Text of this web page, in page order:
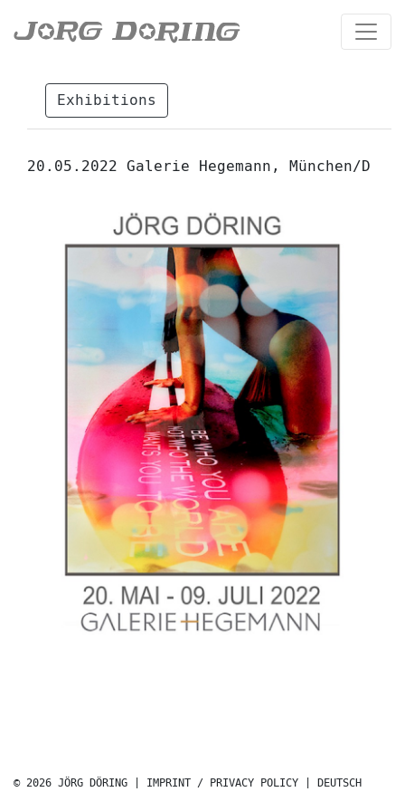
Exhibitions
20.05.2022 Galerie Hegemann, München/D
© 2026 JÖRG DÖRING | IMPRINT / PRIVACY POLICY DEUTSCH